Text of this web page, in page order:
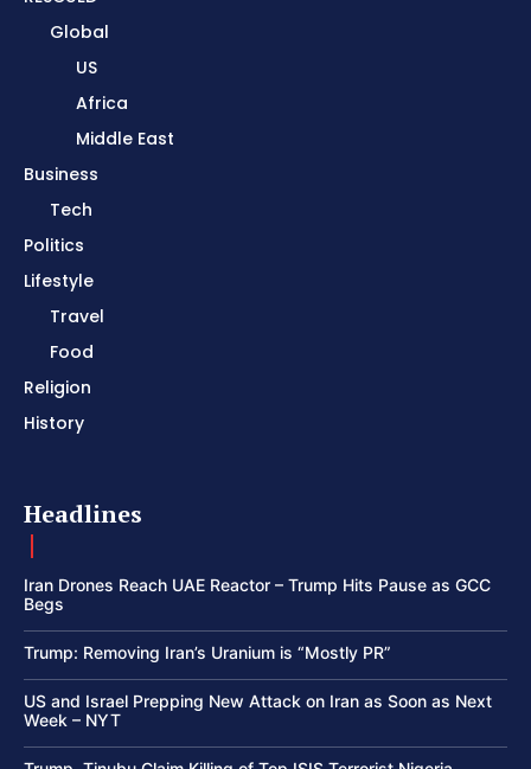
Global
US
Africa
Middle East
Business
Tech
Politics
Lifestyle
Travel
Food
Religion
History
Headlines
Iran Drones Reach UAE Reactor – Trump Hits Pause as GCC
Begs
Trump: Removing Iran’s Uranium is “Mostly PR”
US and Israel Prepping New Attack on Iran as Soon as Next
Week – NYT